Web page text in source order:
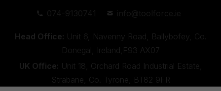
Head Office: Unit 6, Navenny Road, Ballybofey, Co.
Donegal, Ireland,F93 AX07
UK Office: Unit 18, Orchard Road Industrial Estate,
Strabane, Co. Tyrone, BT82 9FR